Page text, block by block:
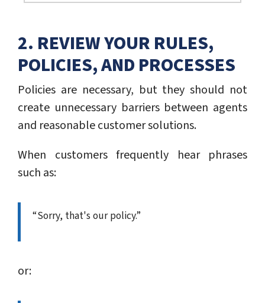
2. REVIEW YOUR RULES,
POLICIES, AND PROCESSES
Policies are necessary, but they should not
create unnecessary barriers between agents
and reasonable customer solutions.
When customers frequently hear phrases
such as:
“Sorry, that's our policy.”
or: